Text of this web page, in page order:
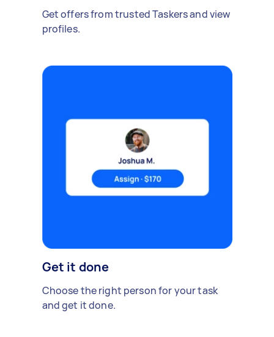
Get offers from trusted Taskers and view
profiles.
Get it done
Choose the right person for your task
and get it done.